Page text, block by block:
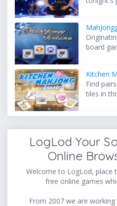
board
Kitchen
Find
tiles in
LogLod Your
Online
Welcome to LogLod, place
free online games
From 2007 we are